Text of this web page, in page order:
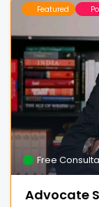
Featured
Free
Advocate